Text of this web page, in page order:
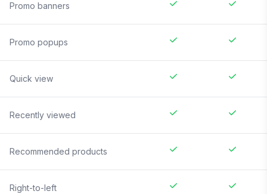
Promo banners
Promo popups
Quick view
Recently viewed
Recommended products
Right-to-left